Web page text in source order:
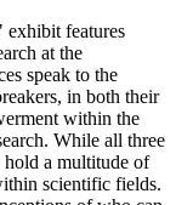
exhibit features
at the
speak to the
in both their
within the
While all three
hold a multitude of
scientific fields.